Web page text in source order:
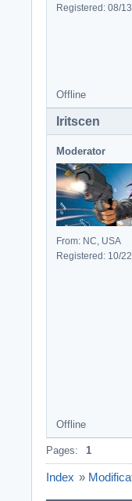
Registered: 08/
Offline
Iritscen
Moderator
From: NC, USA
Registered: 10/
Offline
Pages: 1
Index »